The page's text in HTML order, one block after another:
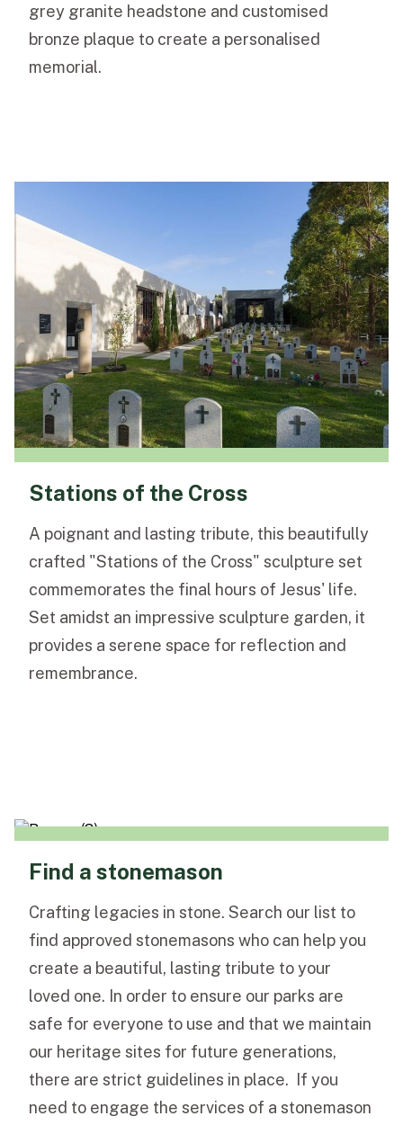
grey granite headstone and customised
bronze plaque to create a personalised
memorial.
Stations of the Cross
A poignant and lasting tribute, this beautifully
crafted "Stations of the Cross" sculpture set
commemorates the final hours of Jesus' life.
Set amidst an impressive sculpture garden, it
provides a serene space for reflection and
remembrance.
Find a stonemason
Crafting legacies in stone. Search our list to
find approved stonemasons who can help you
create a beautiful, lasting tribute to your
loved one. In order to ensure our parks are
safe for everyone to use and that we maintain
our heritage sites for future generations,
there are strict guidelines in place. If you
need to engage the services of a stonemason